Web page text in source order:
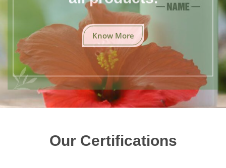
Know More
Our Certifications